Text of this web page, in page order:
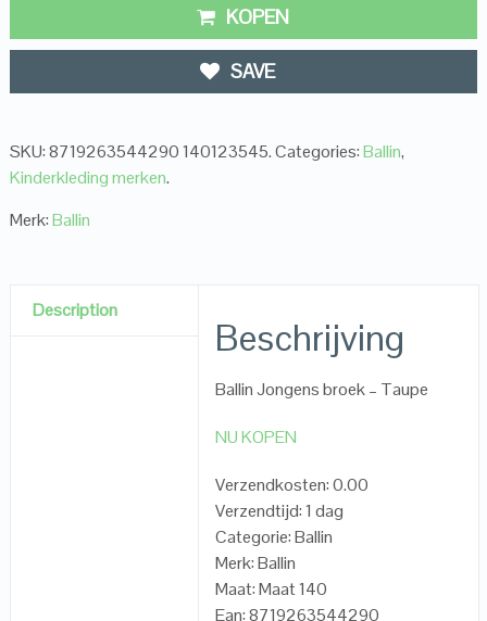
KOPEN
SAVE
SKU:8719263544290 140123545.Categories:Ballin,
Kinderkleding merken.
Merk:Ballin
Description
Beschrijving
Ballin Jongens broek – Taupe
NU KOPEN
Verzendkosten: 0.00
Verzendtijd: 1 dag
Categorie: Ballin
Merk: Ballin
Maat: Maat 140
Ean: 8719263544290